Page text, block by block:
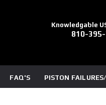
Knowledgable
810-
FAQ'S PISTON